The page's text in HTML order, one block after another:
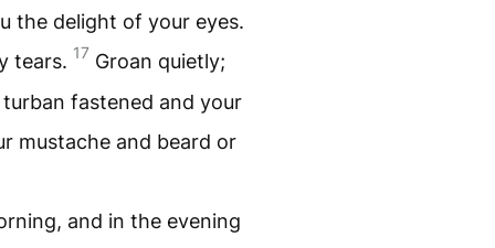
the delight of your eyes.
tears. 17 Groan quietly;
fastened and your
mustache and beard or
and in the evening